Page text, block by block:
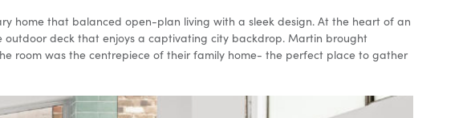
home that balanced open-plan living with a sleek design. At the heart of an
deck that enjoys a captivating city backdrop. Martin brought
room was the centrepiece of their family home- the perfect place to gather